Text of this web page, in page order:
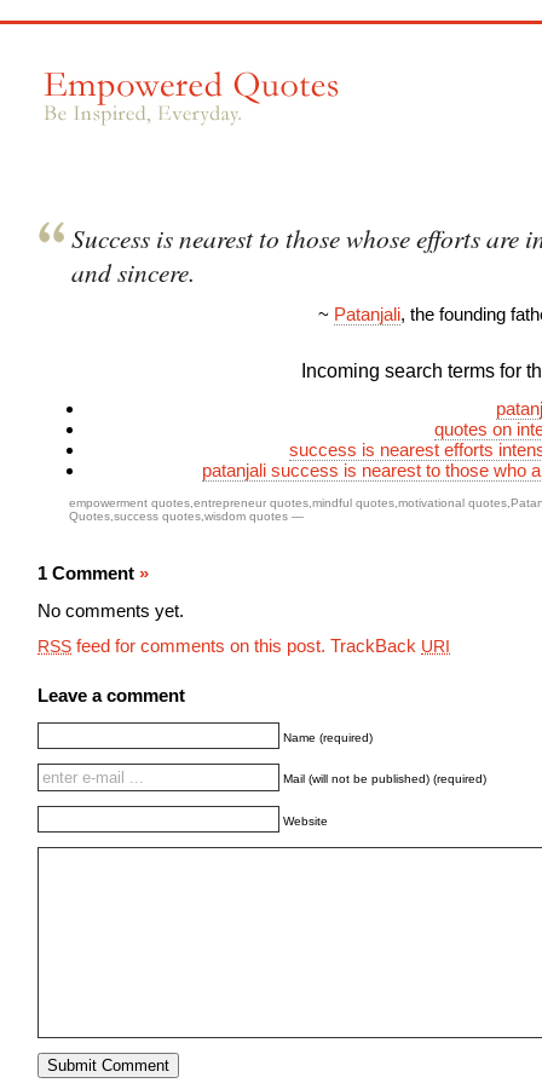
Success is nearest to those whose efforts are
and sincere.
~ Patanjali, the founding
Incoming search terms for
quotes on
success is nearest efforts
patanjali success is nearest to those who
empowerment quotes entrepreneur quotes mindful quotes motivational quotes
Quotes success quotes wisdom quotes —
1 Comment »
No comments yet.
RSS feed for comments on this post. TrackBack URI
Leave a comment
Name (required)
Mail (will not be published) (required)
Website